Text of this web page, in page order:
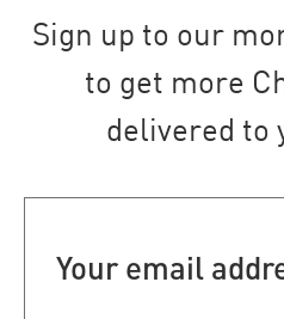
Sign up to our
to get more
delivered to
address